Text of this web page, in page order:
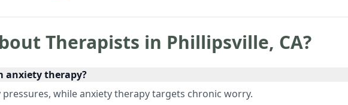
Therapists in Phillipsville, CA?
anxiety therapy?
while anxiety therapy targets chronic worry.